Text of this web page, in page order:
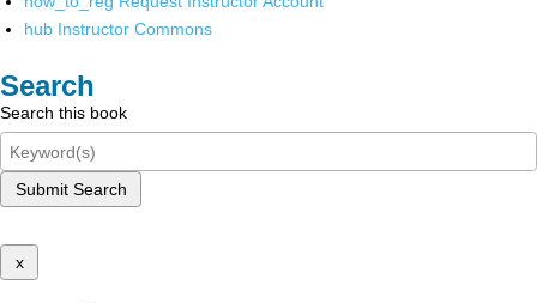
hub Instructor Commons
Search
Search this book
Submit Search
x